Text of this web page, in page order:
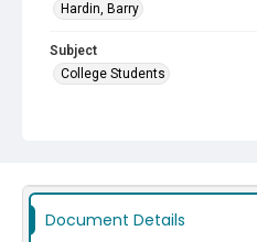
Hardin, Barry
Subject
College Students
Document Details